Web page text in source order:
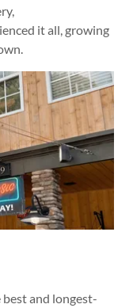
it all, growing
best and longest-